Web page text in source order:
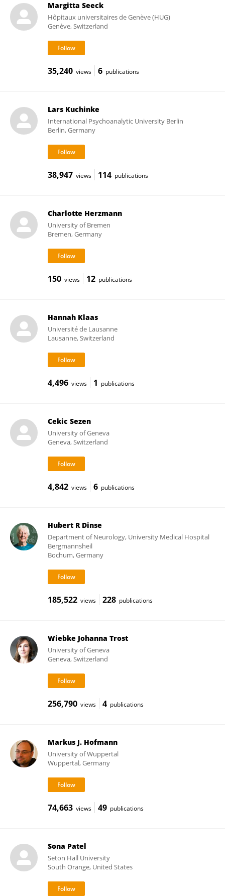
Margitta Seeck
Hôpitaux universitaires de Genève (HUG)
Genève, Switzerland
35,240 views 6 publications
Lars Kuchinke
International Psychoanalytic University Berlin
Berlin, Germany
38,947 views 114 publications
Charlotte Herzmann
University of Bremen
Bremen, Germany
150 views 12 publications
Hannah Klaas
Université de Lausanne
Lausanne, Switzerland
4,496 views 1 publications
Cekic Sezen
University of Geneva
Geneva, Switzerland
4,842 views 6 publications
Hubert R Dinse
Department of Neurology, University Medical Hospital
Bergmannsheil
Bochum, Germany
185,522 views 228 publications
Wiebke Johanna Trost
University of Geneva
Geneva, Switzerland
256,790 views 4 publications
Markus J. Hofmann
University of Wuppertal
Wuppertal, Germany
74,663 views 49 publications
Sona Patel
Seton Hall University
South Orange, United States